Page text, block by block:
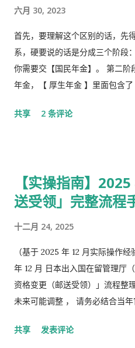
六月 30, 2023
首先，要理解这个区别的话，先
系，硬要说的话是分成三个阶段
你需要交【国民年金】。 第二阶
年金，【 厚生年金 】里面包含
槽的。 第1号被保险者：20岁以
共享 2 条评论
【实操指南】
送受领」完整流程
十二月 24, 2025
（基于 2025 年 12 月实际操作
年 12 月 日本出入国在留管理厅
资格变更（邮送受领）」流程整
未来可能调整 ， 请务必结合当
完了，请邮寄材料 」的邮件 选
共享 发表评论